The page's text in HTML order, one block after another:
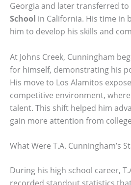
Georgia and later transferred to
School in California. His time in
him to develop his skills and
At Johns Creek, Cunningham
for himself, demonstrating his
His move to Los Alamitos
competitive environment,
talent. This shift helped him
gain more attention from
What Were T.A. Cunningham’s
During his high school career,